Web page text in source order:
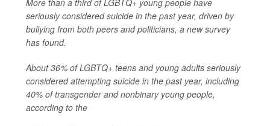
More than a third of LGBTQ+ young people have
seriously considered suicide in the past year, driven by
bullying from both peers and politicians, a new survey
has found.
About 36% of LGBTQ+ teens and young adults seriously
considered attempting suicide in the past year, including
40% of transgender and nonbinary young people,
according to the